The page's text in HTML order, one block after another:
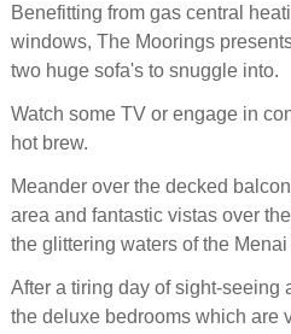
Benefitting from gas central
windows, The Moorings
two huge sofa's to snuggle into.
Watch some TV or engage in
hot brew.
Meander over the decked
area and fantastic vistas over
the glittering waters of the Menai
After a tiring day of sight-seeing
the deluxe bedrooms which are